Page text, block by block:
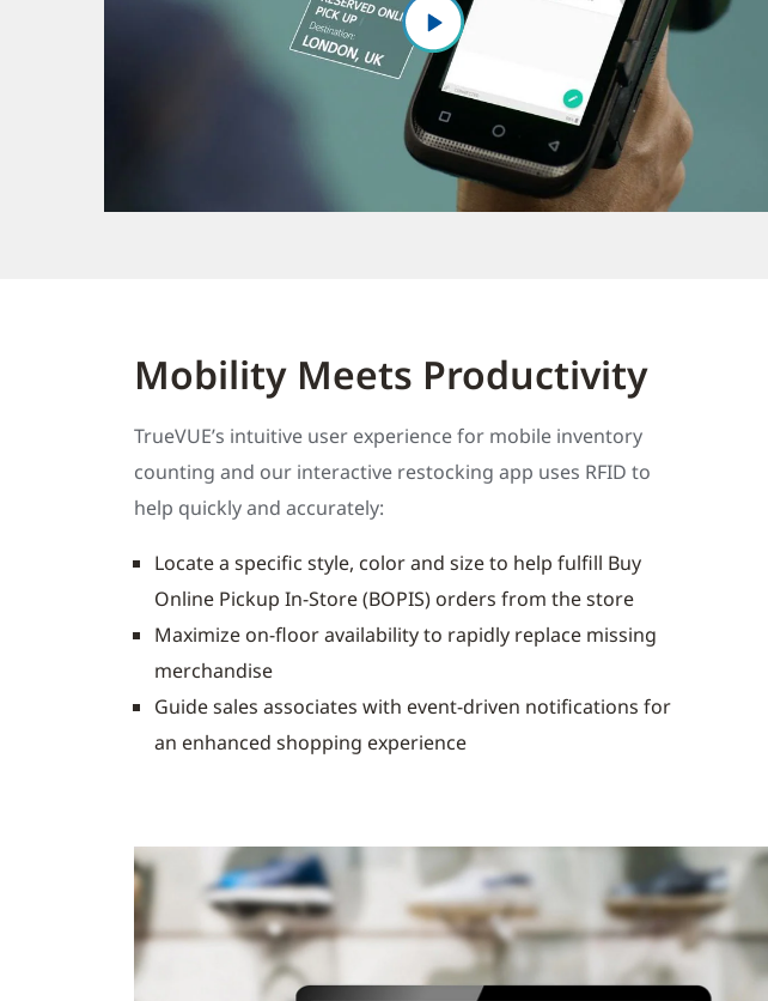
Mobility Meets Productivity
TrueVUE’s intuitive user experience for mobile inventory
counting and our interactive restocking app uses RFID to
help quickly and accurately:
Locate a specific style, color and size to help fulfill Buy
Online Pickup In-Store (BOPIS) orders from the store
Maximize on-floor availability to rapidly replace missing
merchandise
Guide sales associates with event-driven notifications for
an enhanced shopping experience